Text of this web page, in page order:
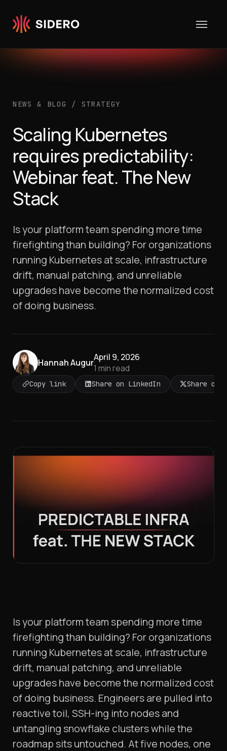
NEWS & BLOG / STRATEGY
Scaling Kubernetes
requires predictability:
Webinar feat. The New
Stack
Is your platform team spending more time
firefighting than building? For organizations
running Kubernetes at scale, infrastructure
drift, manual patching, and unreliable
upgrades have become the normalized cost
of doing business.
Hannah AugurApril 9, 2026
1 min read
Copy link Share on LinkedIn Share on X
Is your platform team spending more time
firefighting than building? For organizations
running Kubernetes at scale, infrastructure
drift, manual patching, and unreliable
upgrades have become the normalized cost
of doing business. Engineers are pulled into
reactive toil, SSH-ing into nodes and
untangling snowflake clusters while the
roadmap sits untouched. At five nodes, one